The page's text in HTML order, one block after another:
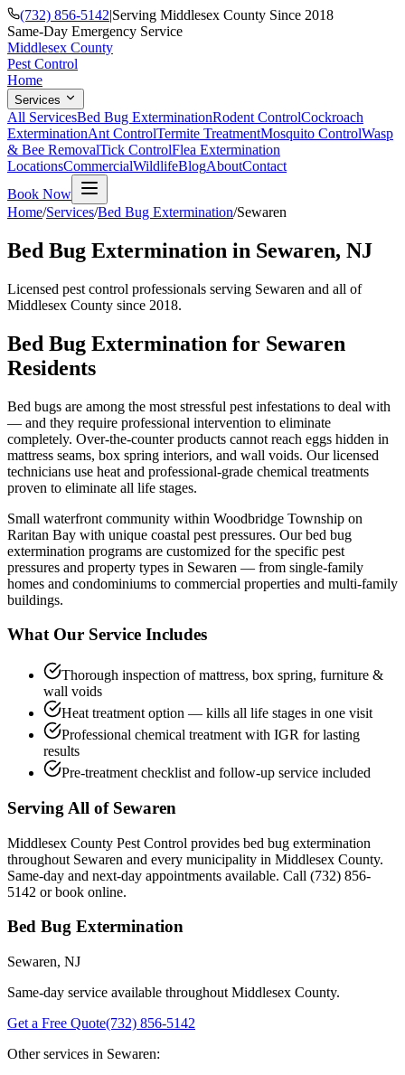
(732) 856-5142|Serving Middlesex County Since 2018
Same-Day Emergency Service
Middlesex County
Pest Control
Home
Services
All ServicesBed Bug ExterminationRodent ControlCockroach
ExterminationAnt ControlTermite TreatmentMosquito ControlWasp
& Bee RemovalTick ControlFlea Extermination
LocationsCommercialWildlifeBlogAboutContact
Book Now
Home/Services/Bed Bug Extermination/Sewaren
Bed Bug Extermination in Sewaren, NJ
Licensed pest control professionals serving Sewaren and all of
Middlesex County since 2018.
Bed Bug Extermination for Sewaren
Residents
Bed bugs are among the most stressful pest infestations to deal with
— and they require professional intervention to eliminate
completely. Over-the-counter products cannot reach eggs hidden in
mattress seams, box spring interiors, and wall voids. Our licensed
technicians use heat and professional-grade chemical treatments
proven to eliminate all life stages.
Small waterfront community within Woodbridge Township on
Raritan Bay with unique coastal pest pressures. Ourbed bug
extermination programs are customized for the specific pest
pressures and property types in Sewaren — from single-family
homes and condominiums to commercial properties and multi-family
buildings.
What Our Service Includes
Thorough inspection of mattress, box spring, furniture &
wall voids
Heat treatment option — kills all life stages in one visit
Professional chemical treatment with IGR for lasting
results
Pre-treatment checklist and follow-up service included
Serving All of Sewaren
Middlesex County Pest Control provides bed bug extermination
throughout Sewaren and every municipality in Middlesex County.
Same-day and next-day appointments available. Call (732) 856-
5142 or book online.
Bed Bug Extermination
Sewaren, NJ
Same-day service available throughout Middlesex County.
Get a Free Quote(732) 856-5142
Other services in Sewaren: